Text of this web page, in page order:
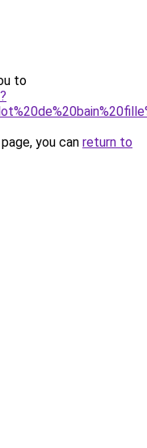
to
you can return to